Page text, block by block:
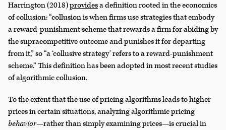
Harrington (2018)providesa definition rooted in the economics
of collusion: “collusion is when firms use strategies that embody
a reward-punishment scheme that rewards a firm for abiding by
the supracompetitive outcome and punishes it for departing
from it,” so “a ‘collusive strategy’ refers to a reward-punishment
scheme.” This definition has been adopted in most recent studies
of algorithmic collusion.
To the extent that the use of pricing algorithms leads to higher
prices in certain situations, analyzing algorithmic pricing
behavior—rather than simply examining prices—is crucial in